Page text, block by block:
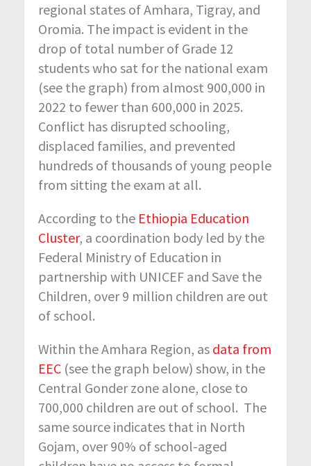
regional states of Amhara, Tigray, and
Oromia. The impact is evident in the
drop of total number of Grade 12
students who sat for the national exam
(see the graph) from almost 900,000 in
2022 to fewer than 600,000 in 2025.
Conflict has disrupted schooling,
displaced families, and prevented
hundreds of thousands of young people
from sitting the exam at all.
According to the Ethiopia Education
Cluster, a coordination body led by the
Federal Ministry of Education in
partnership with UNICEF and Save the
Children, over 9 million children are out
of school.
Within the Amhara Region, as data from
EEC (see the graph below) show, in the
Central Gonder zone alone, close to
700,000 children are out of school. The
same source indicates that in North
Gojam, over 90% of school-aged